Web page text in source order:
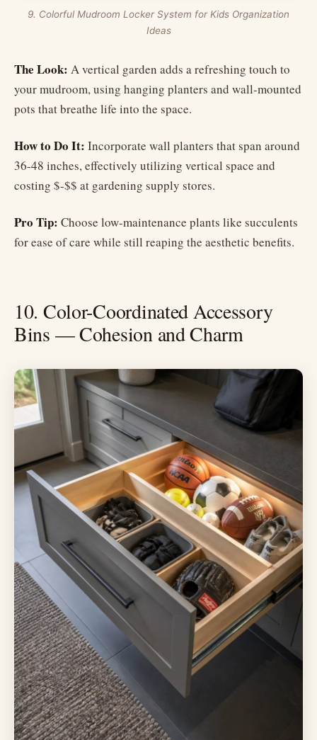
9. Colorful Mudroom Locker System for Kids Organization
Ideas
The Look: A vertical garden adds a refreshing touch to
your mudroom, using hanging planters and wall-mounted
pots that breathe life into the space.
How to Do It: Incorporate wall planters that span around
36-48 inches, effectively utilizing vertical space and
costing $-$$ at gardening supply stores.
Pro Tip: Choose low-maintenance plants like succulents
for ease of care while still reaping the aesthetic benefits.
10. Color-Coordinated Accessory
Bins — Cohesion and Charm